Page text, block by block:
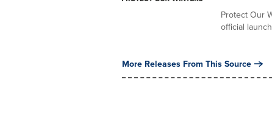
Protect Our
official
More Releases From This Source